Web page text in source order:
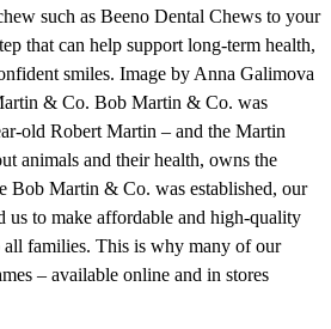
such as Beeno Dental Chews to your
that can help support long-term health,
smiles. Image by Anna Galimova
& Co. Bob Martin & Co. was
old Robert Martin – and the Martin
animals and their health, owns the
Bob Martin & Co. was established, our
us to make affordable and high-quality
all families. This is why many of our
– available online and in stores